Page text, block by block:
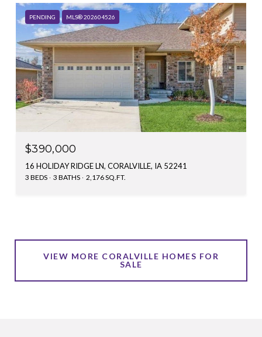
PENDING MLS® 202604526
$390,000
16 HOLIDAY RIDGE LN, CORALVILLE, IA 52241
3 BEDS 3 BATHS 2,176 SQ.FT.
VIEW MORE CORALVILLE HOMES FOR
SALE